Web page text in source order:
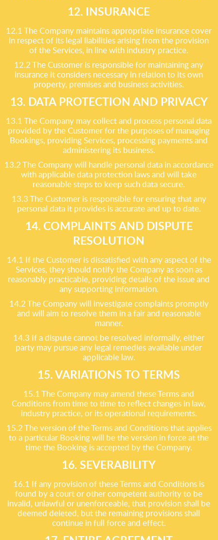
12. INSURANCE
12.1 The Company maintains appropriate insurance cover
in respect of its legal liabilities arising from the provision
of the Services, in line with industry practice.
12.2 The Customer is responsible for maintaining any
insurance it considers necessary in relation to its own
property, premises and business activities.
13. DATA PROTECTION AND PRIVACY
13.1 The Company may collect and process personal data
provided by the Customer for the purposes of managing
Bookings, providing Services, processing payments and
administering its business.
13.2 The Company will handle personal data in accordance
with applicable data protection laws and will take
reasonable steps to keep such data secure.
13.3 The Customer is responsible for ensuring that any
personal data it provides is accurate and up to date.
14. COMPLAINTS AND DISPUTE
RESOLUTION
14.1 If the Customer is dissatisfied with any aspect of the
Services, they should notify the Company as soon as
reasonably practicable, providing details of the issue and
any supporting information.
14.2 The Company will investigate complaints promptly
and will aim to resolve them in a fair and reasonable
manner.
14.3 If a dispute cannot be resolved informally, either
party may pursue any legal remedies available under
applicable law.
15. VARIATIONS TO TERMS
15.1 The Company may amend these Terms and
Conditions from time to time to reflect changes in law,
industry practice, or its operational requirements.
15.2 The version of the Terms and Conditions that applies
to a particular Booking will be the version in force at the
time the Booking is accepted by the Company.
16. SEVERABILITY
16.1 If any provision of these Terms and Conditions is
found by a court or other competent authority to be
invalid, unlawful or unenforceable, that provision shall be
deemed deleted, but the remaining provisions shall
continue in full force and effect.